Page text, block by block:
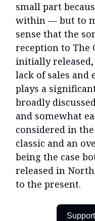
small part
within — but to
sense that the
reception to The
initially
lack of sales and
plays a
broadly
and somewhat
considered in
classic and an
being the case
released in
to the present.